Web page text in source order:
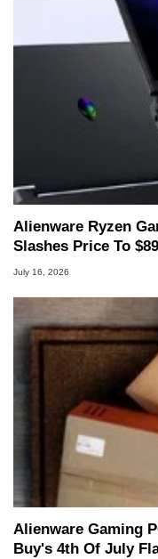
Alienware Ryzen
Slashes Price To
July 16, 2026
Alienware Gaming
Buy's 4th Of July